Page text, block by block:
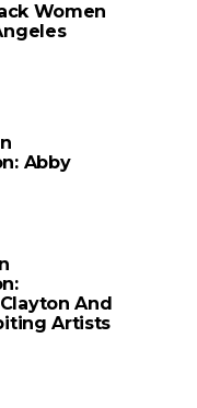
Women
Abby
And
Artists